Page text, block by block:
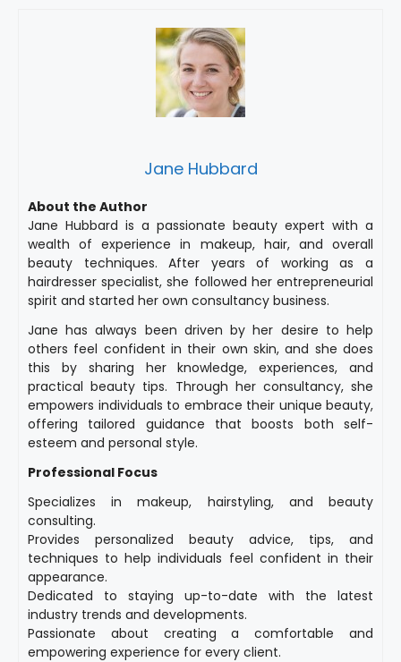
Jane Hubbard
About the Author
Jane Hubbard is a passionate beauty expert with a
wealth of experience in makeup, hair, and overall
beauty techniques. After years of working as a
hairdresser specialist, she followed her entrepreneurial
spirit and started her own consultancy business.
Jane has always been driven by her desire to help
others feel confident in their own skin, and she does
this by sharing her knowledge, experiences, and
practical beauty tips. Through her consultancy, she
empowers individuals to embrace their unique beauty,
offering tailored guidance that boosts both self-
esteem and personal style.
Professional Focus
Specializes in makeup, hairstyling, and beauty
consulting.
Provides personalized beauty advice, tips, and
techniques to help individuals feel confident in their
appearance.
Dedicated to staying up-to-date with the latest
industry trends and developments.
Passionate about creating a comfortable and
empowering experience for every client.